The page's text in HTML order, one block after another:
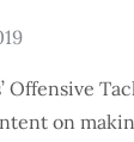
Offensive
on